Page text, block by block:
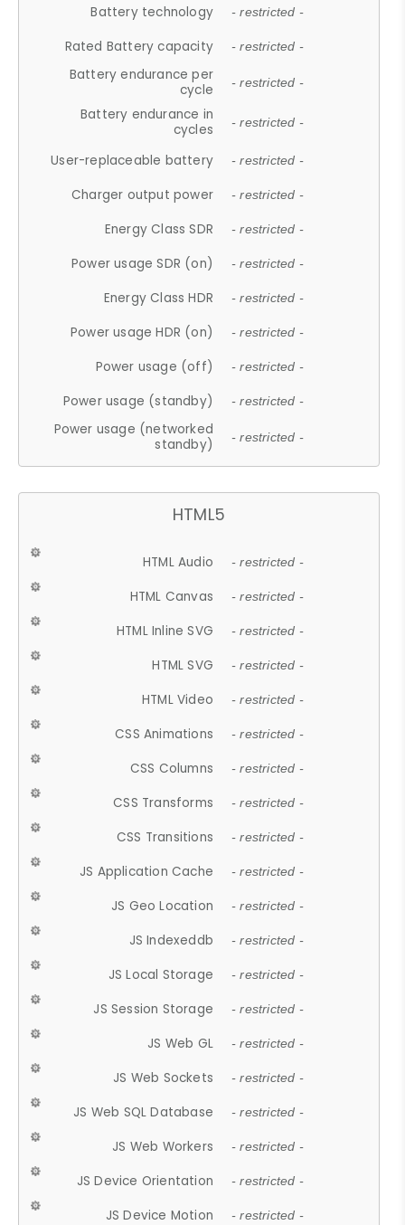
Battery technology - restricted -
Rated Battery capacity - restricted -
Battery endurance per
cycle
- restricted -
Battery endurance in
cycles
- restricted -
User-replaceable battery - restricted -
Charger output power - restricted -
Energy Class SDR - restricted -
Power usage SDR (on) - restricted -
Energy Class HDR - restricted -
Power usage HDR (on) - restricted -
Power usage (off) - restricted -
Power usage (standby) - restricted -
Power usage (networked
standby)
- restricted -
HTML5
HTML Audio - restricted -
HTML Canvas - restricted -
HTML Inline SVG - restricted -
HTML SVG - restricted -
HTML Video - restricted -
CSS Animations - restricted -
CSS Columns - restricted -
CSS Transforms - restricted -
CSS Transitions - restricted -
JS Application Cache - restricted -
JS Geo Location - restricted -
JS Indexeddb - restricted -
JS Local Storage - restricted -
JS Session Storage - restricted -
JS Web GL - restricted -
JS Web Sockets - restricted -
JS Web SQL Database - restricted -
JS Web Workers - restricted -
JS Device Orientation - restricted -
JS Device Motion - restricted -